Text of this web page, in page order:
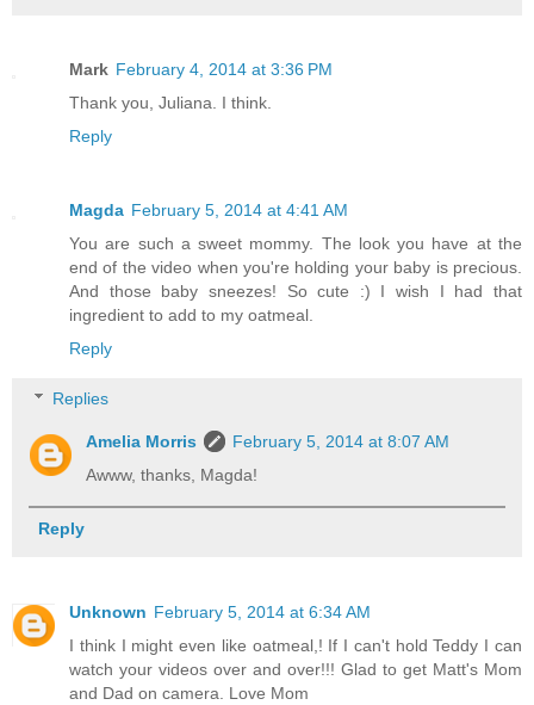
Mark February 4, 2014 at 3:36 PM
Thank you, Juliana. I think.
Reply
Magda February 5, 2014 at 4:41 AM
You are such a sweet mommy. The look you have at the
end of the video when you're holding your baby is precious.
And those baby sneezes! So cute :) I wish I had that
ingredient to add to my oatmeal.
Reply
Replies
Amelia Morris
February 5, 2014 at 8:07 AM
Awww, thanks, Magda!
Reply
Unknown February 5, 2014 at 6:34 AM
I think I might even like oatmeal,! If I can't hold Teddy I can
watch your videos over and over!!! Glad to get Matt's Mom
and Dad on camera. Love Mom